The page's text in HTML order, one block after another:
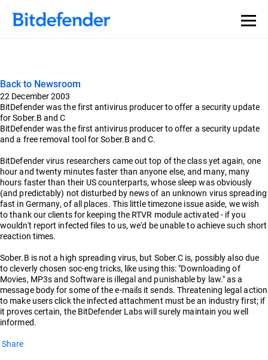
Back to Newsroom
22 December 2003
BitDefender was the first antivirus producer to offer a security update
for Sober.B and C
BitDefender was the first antivirus producer to offer a security update
and a free removal tool for Sober.B and C.
BitDefender virus researchers came out top of the class yet again, one
hour and twenty minutes faster than anyone else, and many, many
hours faster than their US counterparts, whose sleep was obviously
(and predictably) not disturbed by news of an unknown virus spreading
fast in Germany, of all places. This little timezone issue aside, we wish
to thank our clients for keeping the RTVR module activated - if you
wouldn't report infected files to us, we'd be unable to achieve such short
reaction times.
Sober.B is not a high spreading virus, but Sober.C is, possibly also due
to cleverly chosen soc-eng tricks, like using this: "Downloading of
Movies, MP3s and Software is illegal and punishable by law." as a
message body for some of the e-mails it sends. Threatening legal action
to make users click the infected attachment must be an industry first; if
it proves certain, the BitDefender Labs will surely maintain you well
informed.
Share